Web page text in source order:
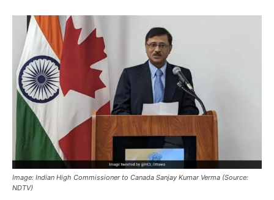
Image: Indian High Commissioner to Canada Sanjay Kumar Verma (Source:
NDTV)